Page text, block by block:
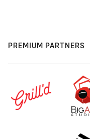
PREMIUM PARTNERS